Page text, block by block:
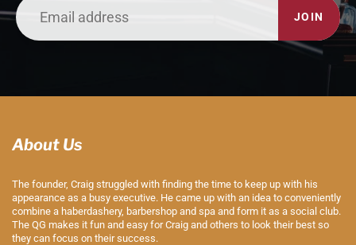
JOIN
About Us
The founder, Craig struggled with finding the time to keep up with his
appearance as a busy executive. He came up with an idea to conveniently
combine a haberdashery, barbershop and spa and form it as a social club.
The QG makes it fun and easy for Craig and others to look their best so
they can focus on their success.